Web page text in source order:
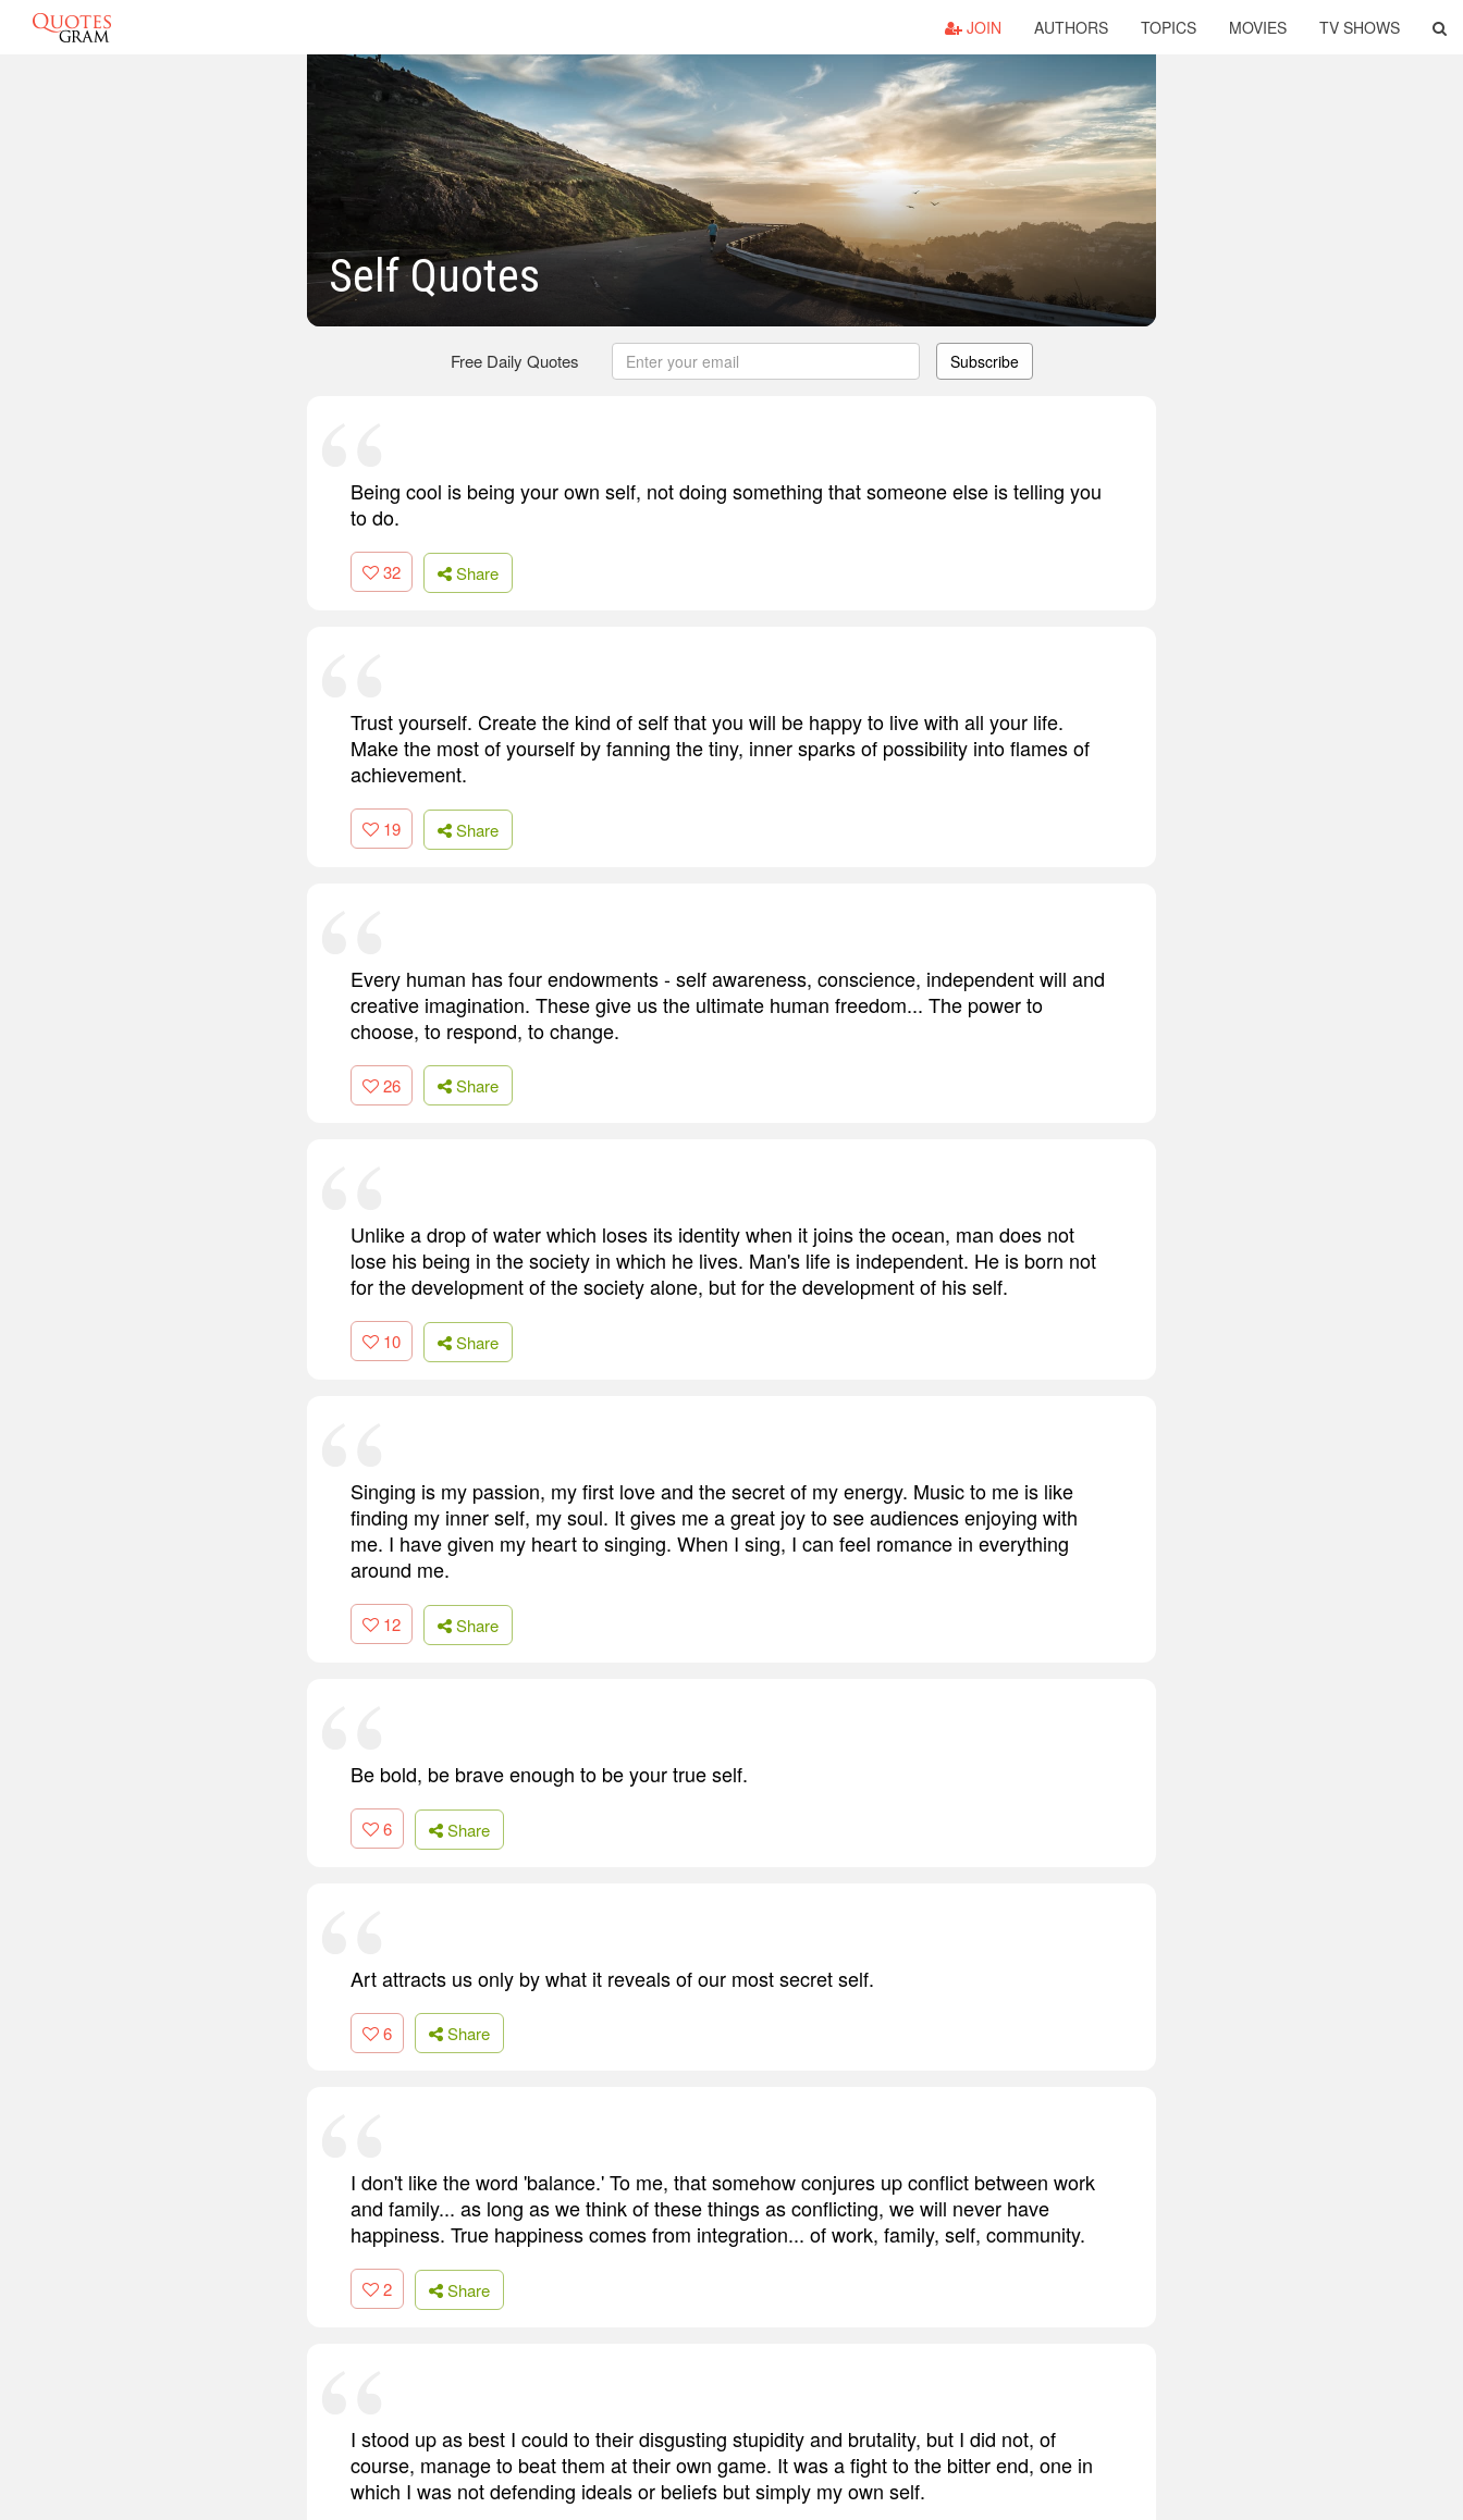
JOIN AUTHORS TOPICS MOVIES TV SHOWS
Self Quotes
Free Daily Quotes Subscribe
Being cool is being your own self, not doing something that someone else is telling you
to do.
32 Share
Trust yourself. Create the kind of self that you will be happy to live with all your life.
Make the most of yourself by fanning the tiny, inner sparks of possibility into flames of
achievement.
19 Share
Every human has four endowments - self awareness, conscience, independent will and
creative imagination. These give us the ultimate human freedom... The power to
choose, to respond, to change.
26 Share
Unlike a drop of water which loses its identity when it joins the ocean, man does not
lose his being in the society in which he lives. Man's life is independent. He is born not
for the development of the society alone, but for the development of his self.
10 Share
Singing is my passion, my first love and the secret of my energy. Music to me is like
finding my inner self, my soul. It gives me a great joy to see audiences enjoying with
me. I have given my heart to singing. When I sing, I can feel romance in everything
around me.
12 Share
Be bold, be brave enough to be your true self.
6 Share
Art attracts us only by what it reveals of our most secret self.
6 Share
I don't like the word 'balance.' To me, that somehow conjures up conflict between work
and family... as long as we think of these things as conflicting, we will never have
happiness. True happiness comes from integration... of work, family, self, community.
2 Share
I stood up as best I could to their disgusting stupidity and brutality, but I did not, of
course, manage to beat them at their own game. It was a fight to the bitter end, one in
which I was not defending ideals or beliefs but simply my own self.